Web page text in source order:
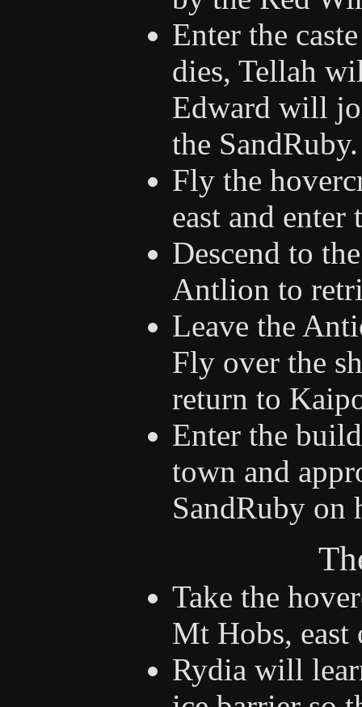
Enter the
dies, Tellah
Edward will
the SandRuby.
Fly the
east and
Descend to
Antlion to
Leave the
Fly over the
return to
Enter the
town and
SandRuby on
Take the
Mt Hobs,
Rydia will